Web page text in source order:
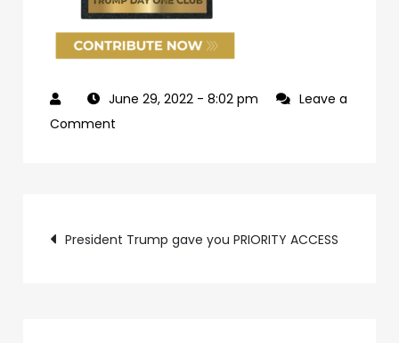
June 29, 2022 - 8:02 pm
Leave a
Comment
9f5f8bf2f873-
Post
President Trump gave you PRIORITY ACCESS